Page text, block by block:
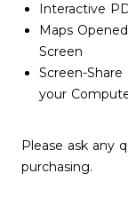
Interactive
Maps
Screen
Screen-
your
Please ask any
purchasing.